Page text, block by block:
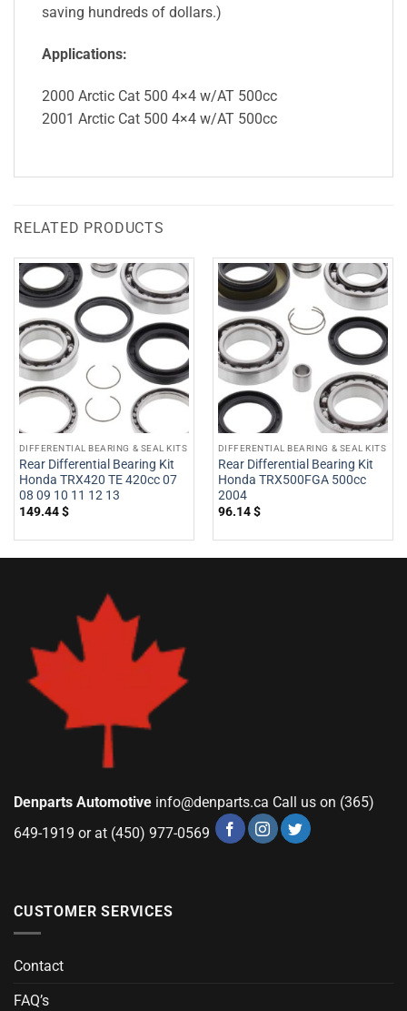
saving hundreds of dollars.)
Applications:
2000 Arctic Cat 500 4×4 w/AT 500cc
2001 Arctic Cat 500 4×4 w/AT 500cc
RELATED PRODUCTS
DIFFERENTIAL BEARING & SEAL KITS
Rear Differential Bearing Kit
Honda TRX420 TE 420cc 07
08 09 10 11 12 13
149.44$
DIFFERENTIAL BEARING & SEAL KITS
Rear Differential Bearing Kit
Honda TRX500FGA 500cc
2004
96.14$
Denparts Automotive info@denparts.ca Call us on (365)
649-1919 or at (450) 977-0569
CUSTOMER SERVICES
Contact
FAQ’s